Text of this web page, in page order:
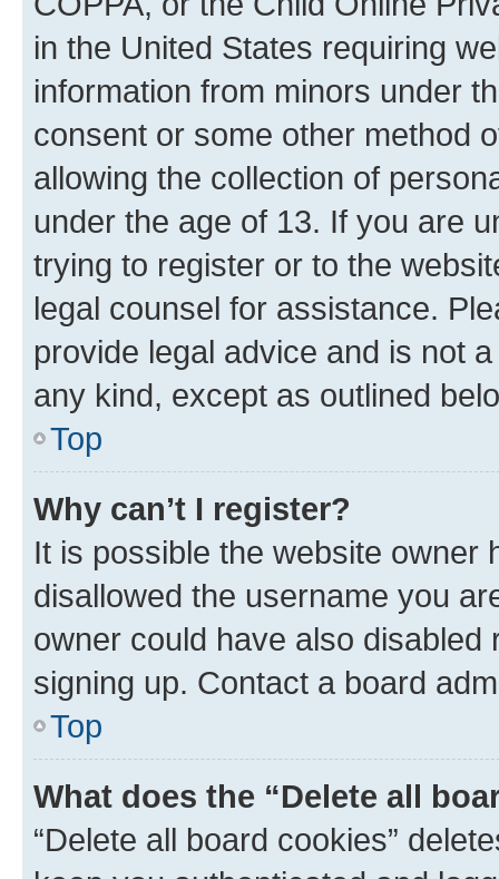
in the United States requiring
information from minors under
consent or some other method
allowing the collection of
under the age of 13. If you are
trying to register or to the
legal counsel for assistance.
provide legal advice and is not
any kind, except as outlined
Top
Why can’t I register?
It is possible the website owner
disallowed the username you
owner could have also
signing up. Contact a board
Top
What does the “Delete all
“Delete all board cookies”